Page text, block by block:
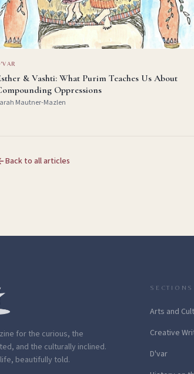
& Vashti: What Purim Teaches Us About
Oppressions
Mautner-Mazlen
Back to all articles
for the curious, the
and the culturally inclined.
beautifully told.
SECTIONS
Arts and
Creative
D'var